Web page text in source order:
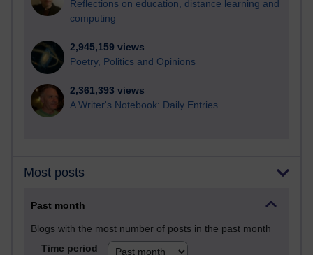
Reflections on education, distance learning and
computing
2,945,159 views
Poetry, Politics and Opinions
2,361,393 views
A Writer's Notebook: Daily Entries.
Most posts
Past month
Blogs with the most number of posts in the past month
Time period